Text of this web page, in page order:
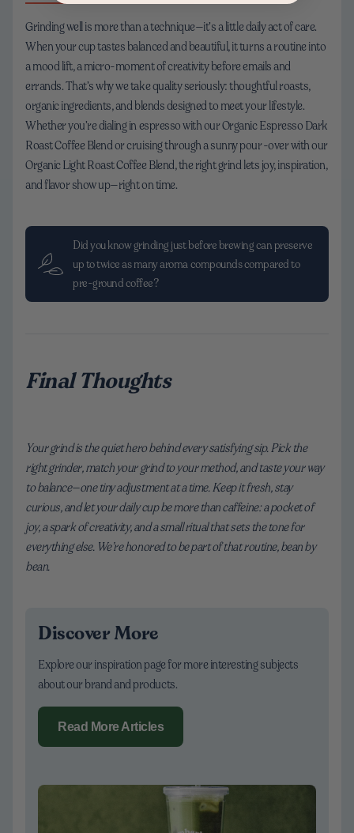
Grinding well is more than a technique—it’s a little daily act of care.
When your cup tastes balanced and beautiful, it turns a routine into
a mood lift, a micro-moment of creativity before emails and
errands. That’s why we take quality seriously: thoughtful roasts,
organic ingredients, and blends designed to meet your lifestyle.
Whether you’re dialing in espresso with our Organic Espresso Dark
Roast Coffee Blend or cruising through a sunny pour-over with our
Organic Light Roast Coffee Blend, the right grind lets joy, inspiration,
and flavor show up—right on time.
Did you know grinding just before brewing can preserve
up to twice as many aroma compounds compared to
pre-ground coffee?
Final Thoughts
Your grind is the quiet hero behind every satisfying sip. Pick the
right grinder, match your grind to your method, and taste your way
to balance—one tiny adjustment at a time. Keep it fresh, stay
curious, and let your daily cup be more than caffeine: a pocket of
joy, a spark of creativity, and a small ritual that sets the tone for
everything else. We’re honored to be part of that routine, bean by
bean.
Discover More
Explore our inspiration page for more interesting subjects
about our brand and products.
Read More Articles